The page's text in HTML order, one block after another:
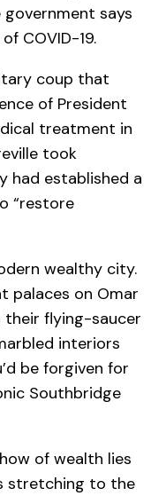
says
COVID-19.
coup that
of President
treatment in
took
had established a
“restore
wealthy city.
palaces on Omar
their flying-saucer
interiors
be forgiven for
Southbridge
of wealth lies
stretching to the